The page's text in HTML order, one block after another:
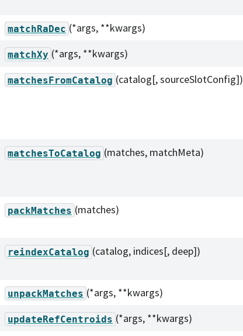
matchRaDec (*args, **kwargs)
matchXy (*args, **kwargs)
matchesFromCatalog (catalog[, sourceSlotConfig])
matchesToCatalog (matches, matchMeta)
packMatches (matches)
reindexCatalog (catalog, indices[, deep])
unpackMatches (*args, **kwargs)
updateRefCentroids (*args, **kwargs)